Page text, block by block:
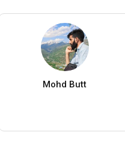
Mohd Butt